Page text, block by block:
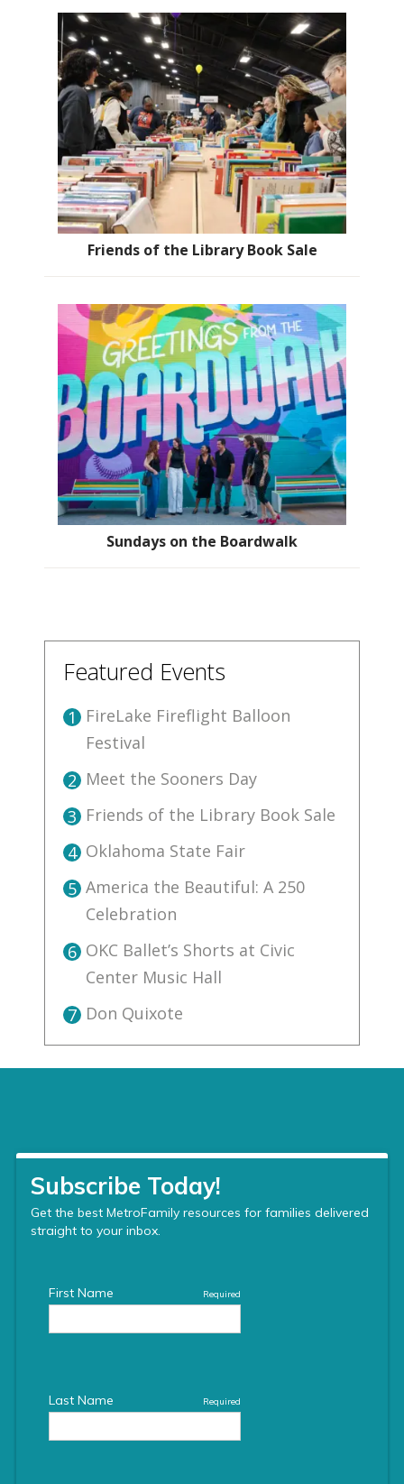
Friends of the Library Book Sale
Sundays on the Boardwalk
Featured Events
1 FireLake Fireflight Balloon
Festival
2 Meet the Sooners Day
3 Friends of the Library Book Sale
4 Oklahoma State Fair
5 America the Beautiful: A 250
Celebration
6 OKC Ballet’s Shorts at Civic
Center Music Hall
7 Don Quixote